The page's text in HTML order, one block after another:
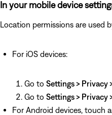
In your mobile device
Location permissions are used
For iOS devices:
Go to Settings > Privacy
Go to Settings > Privacy
For Android devices, touch